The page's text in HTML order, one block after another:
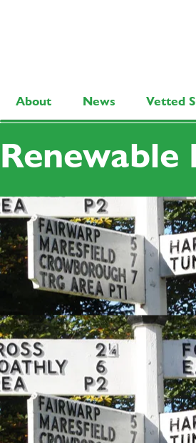
About News Vetted
I'm a paragraph. Click here to edit and
content and change fonts. Feel free to
customers know a little more about you.